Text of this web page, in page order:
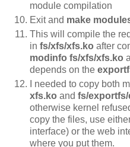
module compilation
Exit and make
This will compile the
in fs/xfs/xfs.ko after
modinfo fs/xfs/xfs.ko
depends on the
I needed to copy both
xfs.ko and fs/
otherwise kernel
copy the files, use
interface) or the web
where you put them.